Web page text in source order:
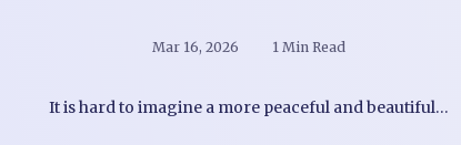
Mar 16, 2026 1 Min Read
It is hard to imagine a more peaceful and beautiful…